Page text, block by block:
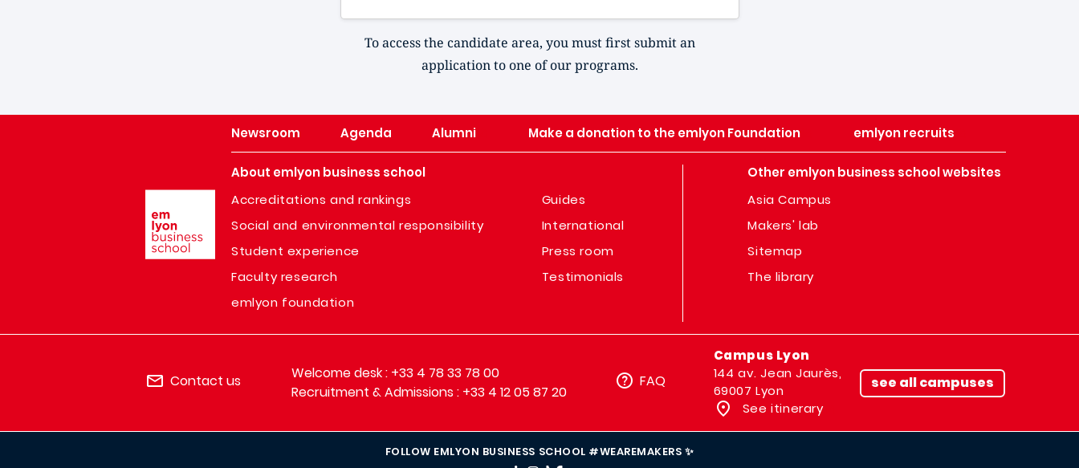
To access the candidate area, you must first submit an
application to one of our programs.
Newsroom Agenda Alumni Make a donation to the emlyon Foundation emlyon recruits
About emlyon business school
Accreditations and rankings
Social and environmental responsibility
Student experience
Faculty research
emlyon foundation
Guides
International
Press room
Testimonials
Other emlyon business school websites
Asia Campus
Makers' lab
Sitemap
The library
Contact us
Welcome desk : +33 4 78 33 78 00
Recruitment & Admissions : +33 4 12 05 87 20
FAQ
Campus Lyon
144 av. Jean Jaurès,
69007 Lyon
See itinerary
see all campuses
FOLLOW EMLYON BUSINESS SCHOOL #WEAREMAKERS ✨